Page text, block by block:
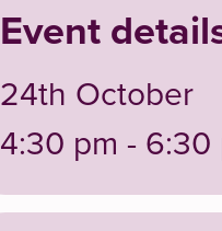
Event
24th October
4:30 pm - 6:30